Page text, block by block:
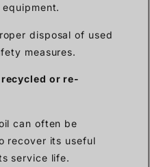
disposal of used
measures.
or re-
can often be
recover its useful
service life.